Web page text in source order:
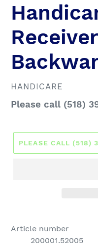
VENDOR
HANDICARE
Regular
Please call (518)
PLEASE CALL (518)
Article number
200001.52005